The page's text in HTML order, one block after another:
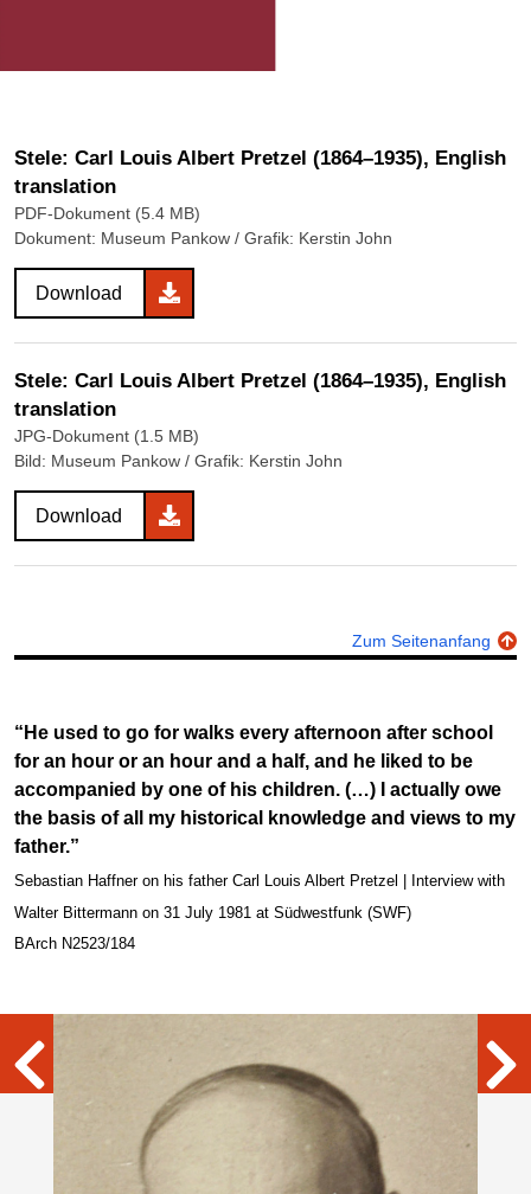
Stele: Carl Louis Albert Pretzel (1864–1935), English
translation
PDF-Dokument (5.4 MB)
Dokument: Museum Pankow / Grafik: Kerstin John
Download
Stele: Carl Louis Albert Pretzel (1864–1935), English
translation
JPG-Dokument (1.5 MB)
Bild: Museum Pankow / Grafik: Kerstin John
Download
Zum Seitenanfang
“He used to go for walks every afternoon after school
for an hour or an hour and a half, and he liked to be
accompanied by one of his children. (…) I actually owe
the basis of all my historical knowledge and views to my
father.”
Sebastian Haffner on his father Carl Louis Albert Pretzel | Interview with
Walter Bittermann on 31 July 1981 at Südwestfunk (SWF)
BArch N2523/184